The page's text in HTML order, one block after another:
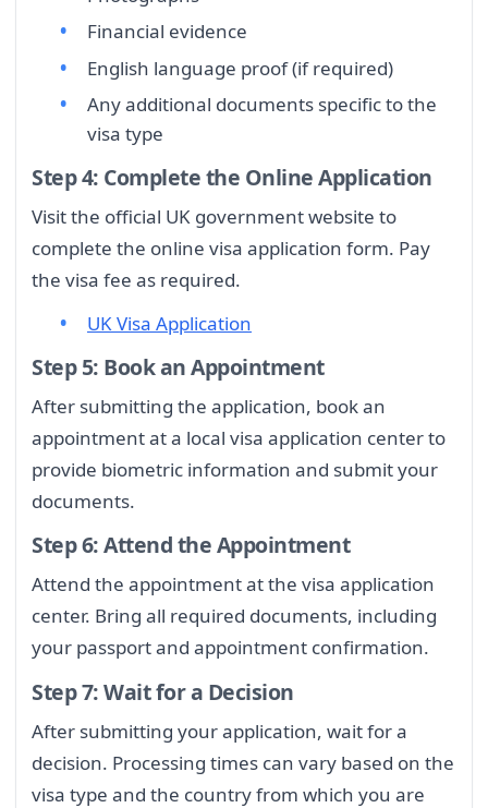
Financial evidence
English language proof (if required)
Any additional documents specific to the
visa type
Step 4: Complete the Online Application
Visit the official UK government website to
complete the online visa application form. Pay
the visa fee as required.
UK Visa Application
Step 5: Book an Appointment
After submitting the application, book an
appointment at a local visa application center to
provide biometric information and submit your
documents.
Step 6: Attend the Appointment
Attend the appointment at the visa application
center. Bring all required documents, including
your passport and appointment confirmation.
Step 7: Wait for a Decision
After submitting your application, wait for a
decision. Processing times can vary based on the
visa type and the country from which you are